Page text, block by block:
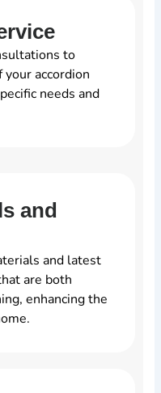
to
accordion
needs and
and
and latest
are both
enhancing the